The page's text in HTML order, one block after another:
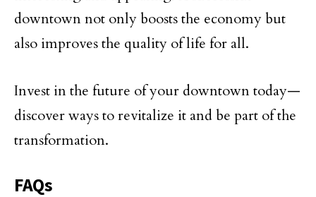
downtown not only boosts the economy but
also improves the quality of life for all.
Invest in the future of your downtown today—
discover ways to revitalize it and be part of the
transformation.
FAQs